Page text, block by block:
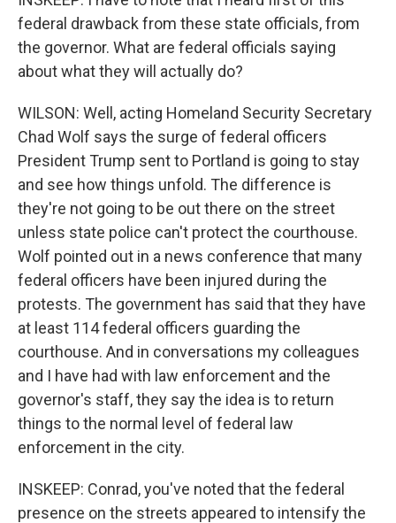
federal drawback from these state officials, from
the governor. What are federal officials saying
about what they will actually do?
WILSON: Well, acting Homeland Security Secretary
Chad Wolf says the surge of federal officers
President Trump sent to Portland is going to stay
and see how things unfold. The difference is
they're not going to be out there on the street
unless state police can't protect the courthouse.
Wolf pointed out in a news conference that many
federal officers have been injured during the
protests. The government has said that they have
at least 114 federal officers guarding the
courthouse. And in conversations my colleagues
and I have had with law enforcement and the
governor's staff, they say the idea is to return
things to the normal level of federal law
enforcement in the city.
INSKEEP: Conrad, you've noted that the federal
presence on the streets appeared to intensify the